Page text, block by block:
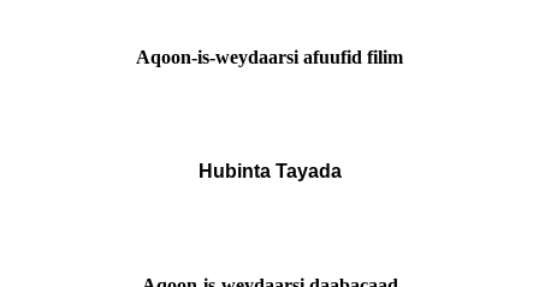
Aqoon-is-weydaarsi afuufid filim
Hubinta Tayada